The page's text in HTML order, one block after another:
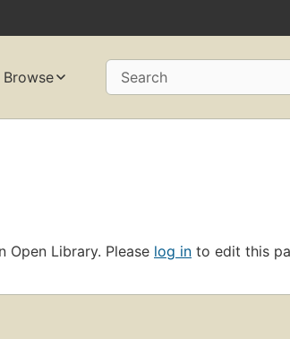
Browse Search
Library. Please log in to edit this